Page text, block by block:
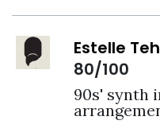
Estelle Teh
80/100
90s' synth